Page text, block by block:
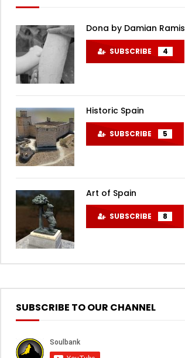
Dona by Damian Ramis
SUBSCRIBE 4
Historic Spain
SUBSCRIBE 5
Art of Spain
SUBSCRIBE 8
SUBSCRIBE TO OUR CHANNEL